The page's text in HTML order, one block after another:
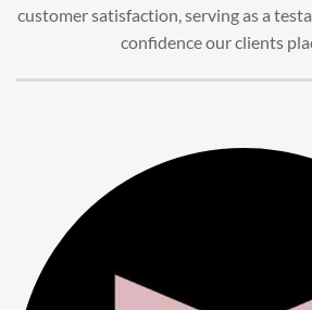
customer satisfaction, serving as a
confidence our clients